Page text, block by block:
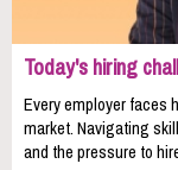
Today's hiring
Every employer faces
market. Navigating
and the pressure to